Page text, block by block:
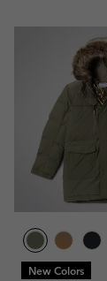
New Colors